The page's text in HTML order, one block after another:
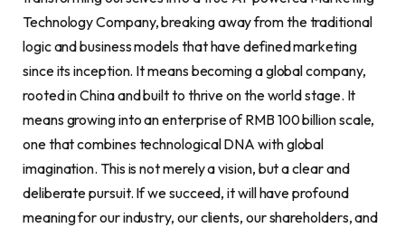
Technology Company, breaking away from the traditional
logic and business models that have defined marketing
since its inception. It means becoming a global company,
rooted in China and built to thrive on the world stage. It
means growing into an enterprise of RMB 100 billion scale,
one that combines technological DNA with global
imagination. This is not merely a vision, but a clear and
deliberate pursuit. If we succeed, it will have profound
meaning for our industry, our clients, our shareholders, and